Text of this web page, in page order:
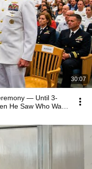
30:07
— Until 3-
He Saw Who Was